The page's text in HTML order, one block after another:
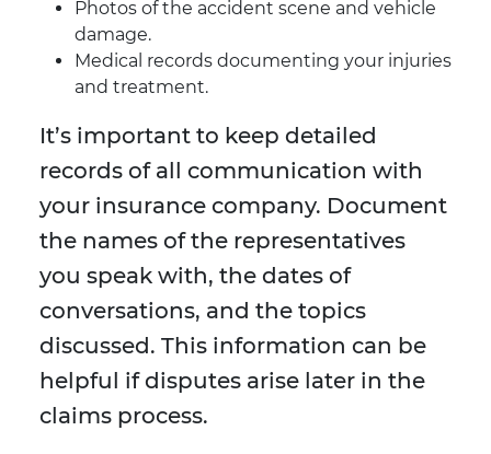
Photos of the accident scene and vehicle
damage.
Medical records documenting your injuries
and treatment.
It’s important to keep detailed
records of all communication with
your insurance company. Document
the names of the representatives
you speak with, the dates of
conversations, and the topics
discussed. This information can be
helpful if disputes arise later in the
claims process.